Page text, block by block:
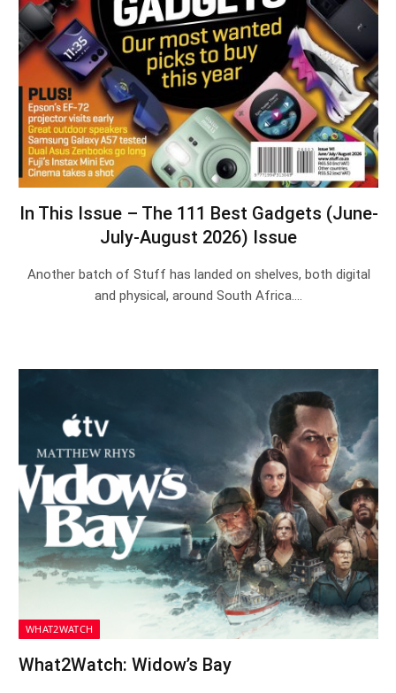
In This Issue – The 111 Best Gadgets (June-
July-August 2026) Issue
Another batch of Stuff has landed on shelves, both digital
and physical, around South Africa.…
WHAT2WATCH
What2Watch: Widow’s Bay